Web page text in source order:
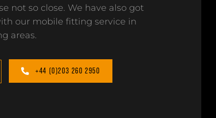
not so close. We have also got
our mobile fitting service in
areas.
+44 (0)203 260 2950